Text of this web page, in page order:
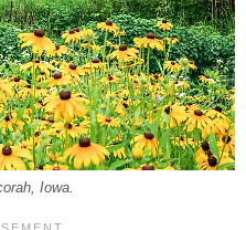
Iowa.